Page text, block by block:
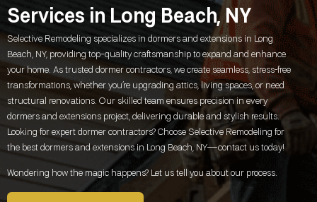
Services in Long Beach, NY
Selective Remodeling specializes in dormers and extensions inLong
Beach, NY, providing top-quality craftsmanship to expand and enhance
your home. As trusted dormer contractors, we create seamless, stress-free
transformations, whether you’re upgrading attics, living spaces, or need
structural renovations. Our skilled team ensures precision in every
dormers and extensions project, delivering durable and stylish results.
Looking for expert dormer contractors? Choose Selective Remodeling for
the best dormers and extensions in Long Beach, NY—contact us today!
Wondering how the magic happens? Let us tell you about our process.